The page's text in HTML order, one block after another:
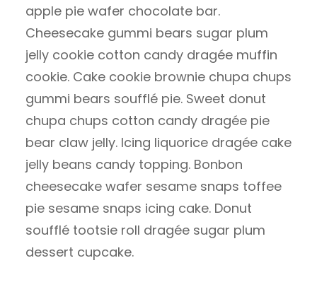
apple pie wafer chocolate bar.
Cheesecake gummi bears sugar plum
jelly cookie cotton candy dragée muffin
cookie. Cake cookie brownie chupa chups
gummi bears soufflé pie. Sweet donut
chupa chups cotton candy dragée pie
bear claw jelly. Icing liquorice dragée cake
jelly beans candy topping. Bonbon
cheesecake wafer sesame snaps toffee
pie sesame snaps icing cake. Donut
soufflé tootsie roll dragée sugar plum
dessert cupcake.